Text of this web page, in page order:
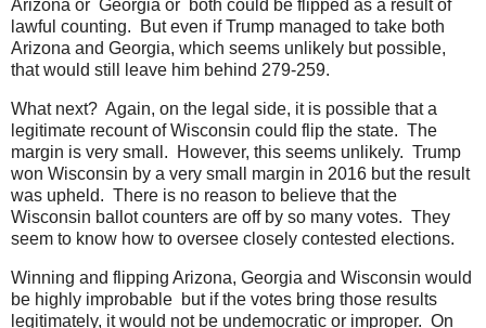
Arizona or Georgia or both could be flipped as a result of
lawful counting. But even if Trump managed to take both
Arizona and Georgia, which seems unlikely but possible,
that would still leave him behind 279-259.
What next? Again, on the legal side, it is possible that a
legitimate recount of Wisconsin could flip the state. The
margin is very small. However, this seems unlikely. Trump
won Wisconsin by a very small margin in 2016 but the result
was upheld. There is no reason to believe that the
Wisconsin ballot counters are off by so many votes. They
seem to know how to oversee closely contested elections.
Winning and flipping Arizona, Georgia and Wisconsin would
be highly improbable but if the votes bring those results
legitimately, it would not be undemocratic or improper. On